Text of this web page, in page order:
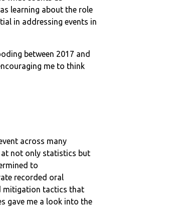
learning about the role
in addressing events in
between 2017 and
me to think
across many
not only statistics but
to
recorded oral
mitigation tactics that
gave me a look into the